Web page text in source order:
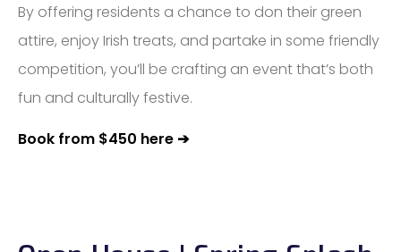
By offering residents a chance to don their green
attire, enjoy Irish treats, and partake in some friendly
competition, you’ll be crafting an event that’s both
fun and culturally festive.
Book from $450 here ➔